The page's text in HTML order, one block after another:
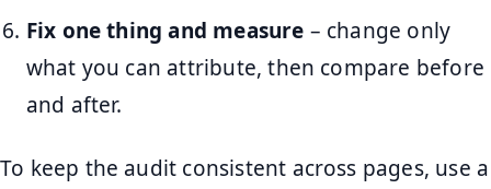
Fix one thing and measure – change only
what you can attribute, then compare before
and after.
To keep the audit consistent across pages, use a